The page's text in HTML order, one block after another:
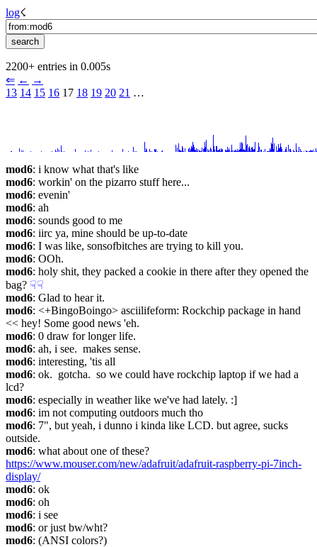
log☇︎
2200+ entries in 0.005s
⇐︎ ←︎ →︎
13 14 15 16 17 18 19 20 21 …︎
mod6: i know what that's like
mod6: workin' on the pizarro stuff here...
mod6: evenin'
mod6: ah
mod6: sounds good to me
mod6: iirc ya, mine should be up-to-date
mod6: I was like, sonsofbitches are trying to kill you.
mod6: OOh.
mod6: holy shit, they packed a cookie in there after they opened the
bag? ☟︎☟︎
mod6: Glad to hear it.
mod6: <+BingoBoingo> asciilifeform: Rockchip package in hand
<< hey! Some good news 'eh.
mod6: 0 draw for longer life.
mod6: ah, i see.  makes sense.
mod6: interesting, 'tis all
mod6: ok.  gotcha.  so we could have rockchip laptop if we had a
lcd?
mod6: especially in weather like we've had lately. :]
mod6: im not computing outdoors much tho
mod6: 7", but yeah, i dunno i kinda like LCD. but agree, sucks
outside.
mod6
https://www.mouser.com/new/adafruit/adafruit-raspberry-pi-7inch-
display/
mod6: ok
mod6: oh
mod6: i see
mod6: or just bw/wht?
mod6: (ANSI colors?)